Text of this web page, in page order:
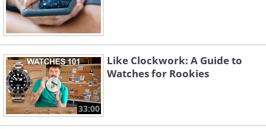
33:00
Like Clockwork: A Guide to
Watches for Rookies